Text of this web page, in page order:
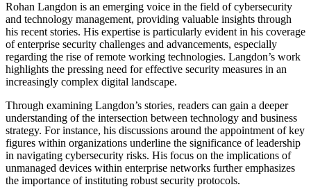
Rohan Langdon is an emerging voice in the field of cybersecurity
and technology management, providing valuable insights through
his recent stories. His expertise is particularly evident in his coverage
of enterprise security challenges and advancements, especially
regarding the rise of remote working technologies. Langdon’s work
highlights the pressing need for effective security measures in an
increasingly complex digital landscape.
Through examining Langdon’s stories, readers can gain a deeper
understanding of the intersection between technology and business
strategy. For instance, his discussions around the appointment of key
figures within organizations underline the significance of leadership
in navigating cybersecurity risks. His focus on the implications of
unmanaged devices within enterprise networks further emphasizes
the importance of instituting robust security protocols.